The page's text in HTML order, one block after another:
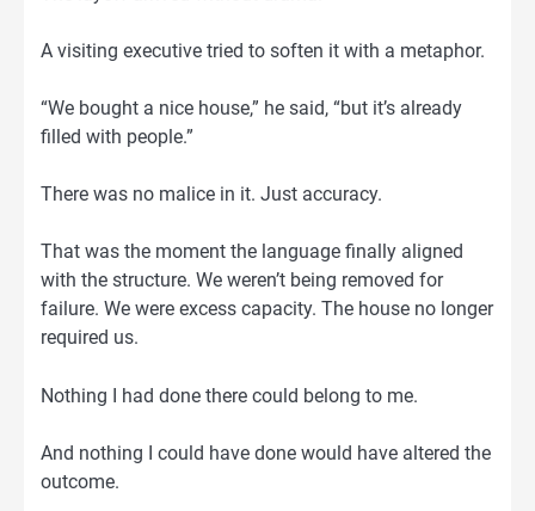
A visiting executive tried to soften it with a metaphor.
“We bought a nice house,” he said, “but it’s already
filled with people.”
There was no malice in it. Just accuracy.
That was the moment the language finally aligned
with the structure. We weren’t being removed for
failure. We were excess capacity. The house no longer
required us.
Nothing I had done there could belong to me.
And nothing I could have done would have altered the
outcome.